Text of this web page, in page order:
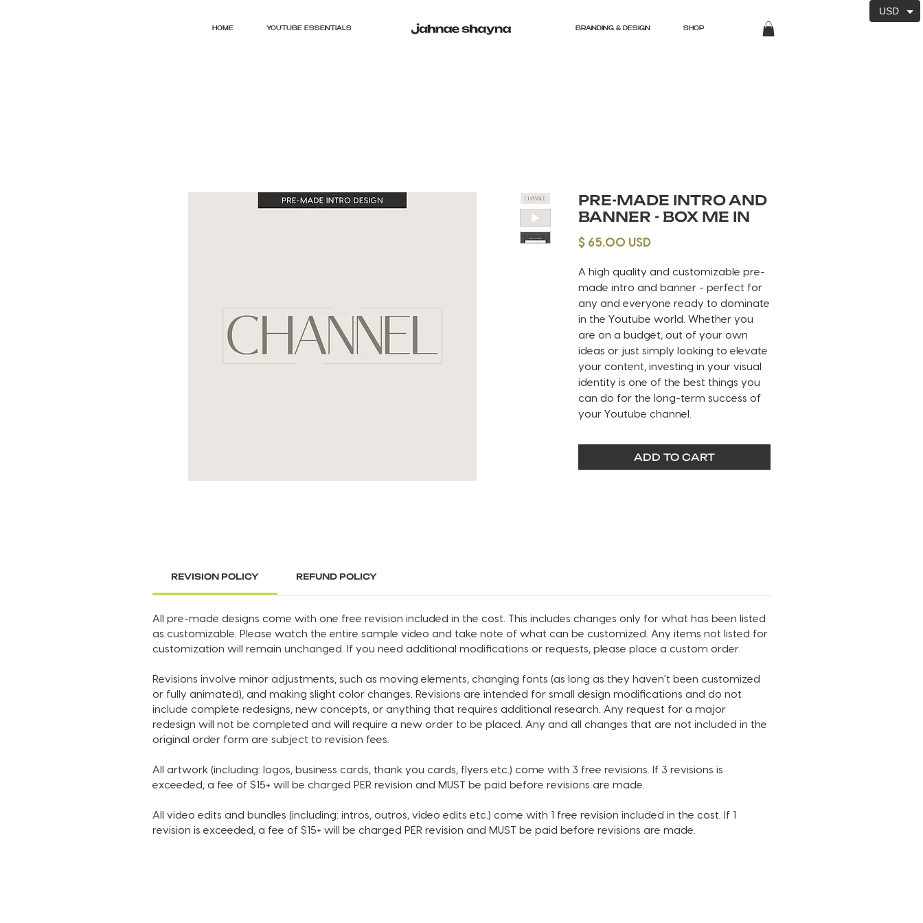
HOME YOUTUBE ESSENTIALS BRANDING & DESIGN SHOP
PRE-MADE INTRO AND
BANNER - BOX ME IN
$ 65.00 USDPrice
A high quality and customizable pre-
made intro and banner - perfect for
any and everyone ready to dominate
in the Youtube world. Whether you
are on a budget, out of your own
ideas or just simply looking to elevate
your content, investing in your visual
identity is one of the best things you
can do for the long-term success of
your Youtube channel.
ABOUT THIS SERVICE:
Includes (1) customized pre-made
or requests, please place a custom
order.
CUSTOMIZATION INCLUDED IN THIS
DESIGN:
• Channel name
• Channel name font and color
• Subscribe button color
• Choice of music
ADD TO CART
REVISION POLICY REFUND POLICY
All pre-made designs come with one free revision included in the cost. This includes changes only for what has been listed
as customizable. Please watch the entire sample video and take note of what can be customized. Any items not listed for
customization will remain unchanged. If you need additional modifications or requests, please place a custom order.
Revisions involve minor adjustments, such as moving elements, changing fonts (as long as they haven't been customized
or fully animated), and making slight color changes. Revisions are intended for small design modifications and do not
include complete redesigns, new concepts, or anything that requires additional research. Any request for a major
redesign will not be completed and will require a new order to be placed. Any and all changes that are not included in the
original order form are subject to revision fees.
All artwork (including: logos, business cards, thank you cards, flyers etc.) come with 3 free revisions. If 3 revisions is
exceeded, a fee of $15+ will be charged PER revision and MUST be paid before revisions are made.
All video edits and bundles (including: intros, outros, video edits etc.) come with 1 free revision included in the cost. If 1
revision is exceeded, a fee of $15+ will be charged PER revision and MUST be paid before revisions are made.
USD